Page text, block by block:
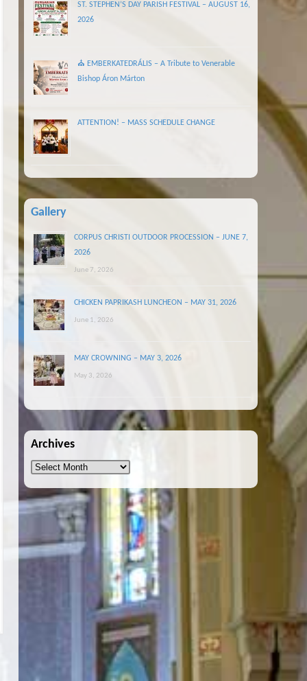
ST. STEPHEN’S DAY PARISH FESTIVAL – AUGUST 16,
2026
⛪ EMBERKATEDRÁLIS – A Tribute to Venerable
Bishop Áron Márton
ATTENTION! – MASS SCHEDULE CHANGE
Gallery
CORPUS CHRISTI OUTDOOR PROCESSION – JUNE 7,
2026
June 7, 2026
CHICKEN PAPRIKASH LUNCHEON – MAY 31, 2026
June 1, 2026
MAY CROWNING – MAY 3, 2026
May 3, 2026
Archives
Archives